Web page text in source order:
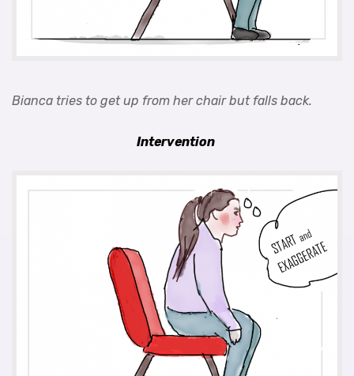
Bianca tries to get up from her chair but falls back.
Intervention